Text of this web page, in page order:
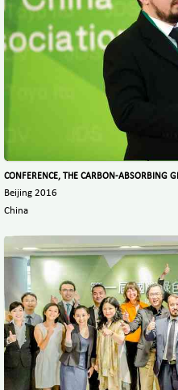
CONFERENCE, THE CARBON-ABSORBING
Beijing 2016
China